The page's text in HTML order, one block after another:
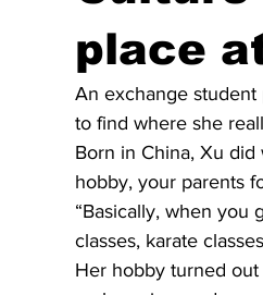
place
An exchange student
to find where she
Born in China, Xu
hobby, your parents
“Basically, when you
classes, karate
Her hobby turned